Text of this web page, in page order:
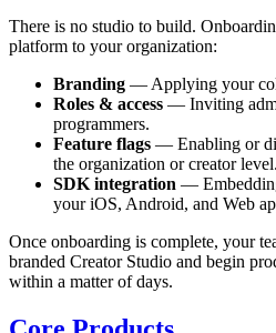
There is no studio to build.
platform to your organization:
Branding — Applying your
Roles & access — Inviting
programmers.
Feature flags — Enabling or
the organization or creator level.
SDK integration —
your iOS, Android, and Web
Once onboarding is complete, your
branded Creator Studio and begin
within a matter of days.